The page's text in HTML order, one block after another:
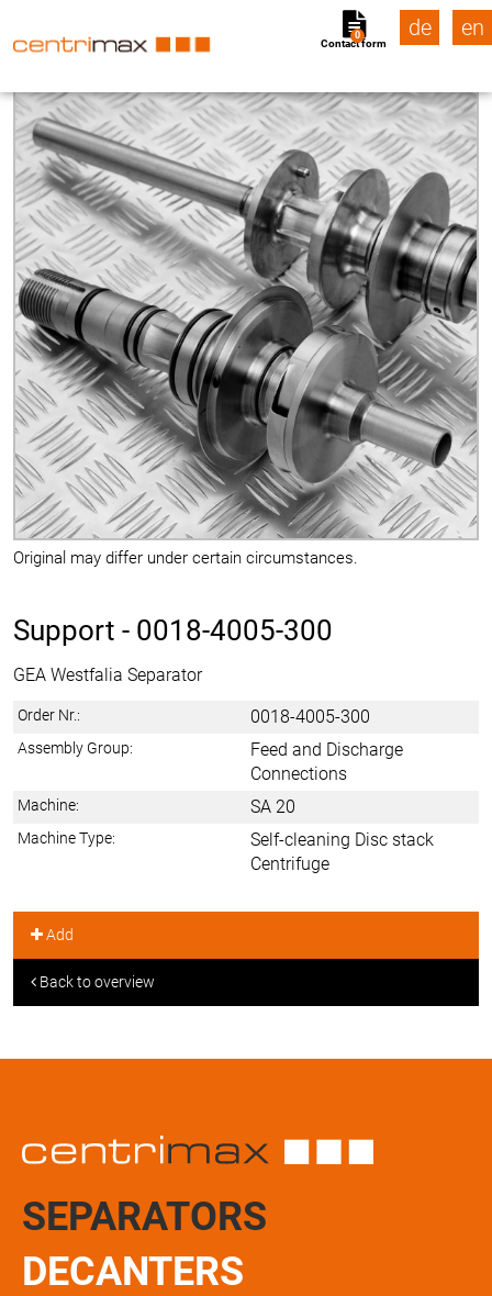
Contact form
0 de en
Original may differ under certain circumstances.
Support - 0018-4005-300
GEA Westfalia Separator
Order Nr.: 0018-4005-300
Assembly Group:
Feed and Discharge
Connections
Machine: SA 20
Machine Type:
Self-cleaning Disc stack
Centrifuge
Add
Back to overview
SEPARATORS
DECANTERS